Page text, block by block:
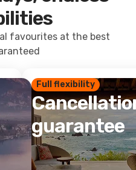
favourites at the best
Full flexibility
guarantee